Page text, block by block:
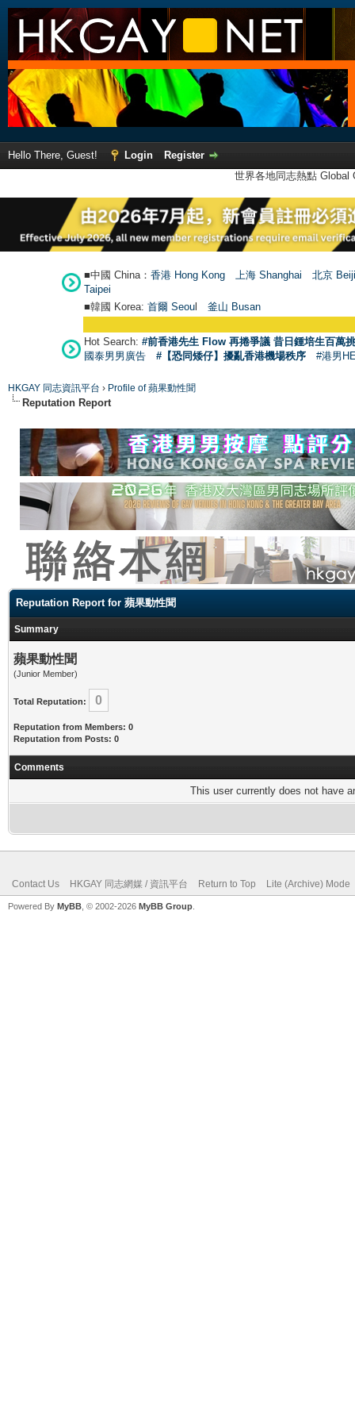
Hello There, Guest! Login
Register
世界各地同志熱點
■中國 China： 香港 Hong Kong 上海 Shanghai
北京
Taipei
■韓國 Korea: 首爾 Seoul 釜山 Busan
Hot Search: #前香港先生 Flow 再捲爭議 昔日鍾培生百萬
國泰男男廣告
#【恐同矮仔】擾亂香港機場秩序 #港男
HKGAY 同志資訊平台 › Profile of 蘋果動性聞
Reputation Report
Reputation Report for 蘋果動性聞
Summary
蘋果動性聞
(Junior Member)
Total Reputation: 0
Reputation from Members: 0
Reputation from Posts: 0
Comments
This user currently does not have
Contact Us HKGAY 同志網媒 / 資訊平台 Return to Top Lite (Archive) Mode
Powered By MyBB , © 2002-2026 MyBB Group